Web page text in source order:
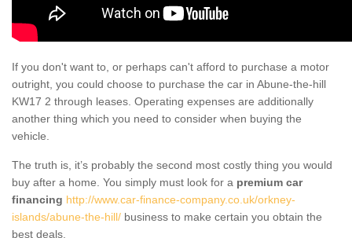
If you don't want to, or perhaps can't afford to purchase a motor
outright, you could choose to purchase the car in Abune-the-hill
KW17 2 through leases. Operating expenses are additionally
another thing which you need to consider when buying the
vehicle.
The truth is, it’s probably the second most costly thing you would
buy after a home. You simply must look for a premium car
financing http://www.car-finance-company.co.uk/orkney-
islands/abune-the-hill/ business to make certain you obtain the
best deals.